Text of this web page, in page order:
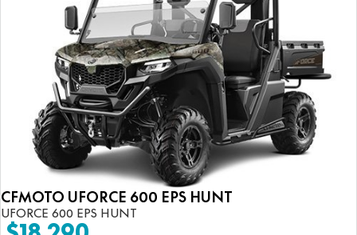
CFMOTO UFORCE 600 EPS HUNT
UFORCE 600 EPS HUNT